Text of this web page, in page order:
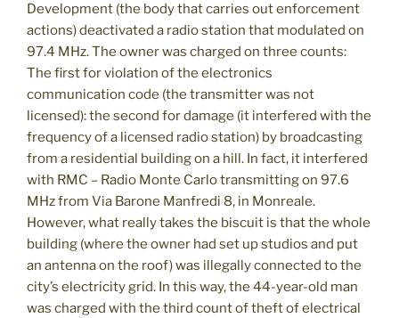
Development (the body that carries out enforcement
actions) deactivated a radio station that modulated on
97.4 MHz. The owner was charged on three counts:
The first for violation of the electronics
communication code (the transmitter was not
licensed): the second for damage (it interfered with the
frequency of a licensed radio station) by broadcasting
from a residential building on a hill. In fact, it interfered
with RMC – Radio Monte Carlo transmitting on 97.6
MHz from Via Barone Manfredi 8, in Monreale.
However, what really takes the biscuit is that the whole
building (where the owner had set up studios and put
an antenna on the roof) was illegally connected to the
city’s electricity grid. In this way, the 44-year-old man
was charged with the third count of theft of electrical